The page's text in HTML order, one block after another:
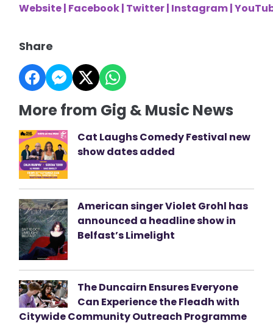
Website| Facebook| Twitter| Instagram|
Share
More from Gig & Music News
Cat Laughs Comedy Festival new
show dates added
American singer Violet Grohl has
announced a headline show in
Belfast’s Limelight
The Duncairn Ensures Everyone
Can Experience the Fleadh with
Citywide Community Outreach Programme